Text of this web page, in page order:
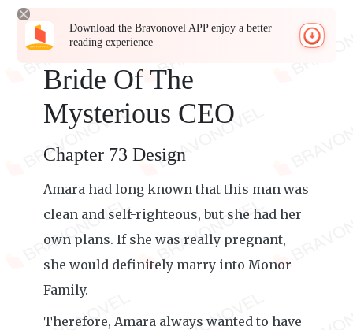
Download the Bravonovel APP enjoy a better
reading experience
Bride Of The
Mysterious CEO
Chapter 73 Design
Amara had long known that this man was
clean and self-righteous, but she had her
own plans. If she was really pregnant,
she would definitely marry into Monor
Family.
Therefore, Amara always wanted to have